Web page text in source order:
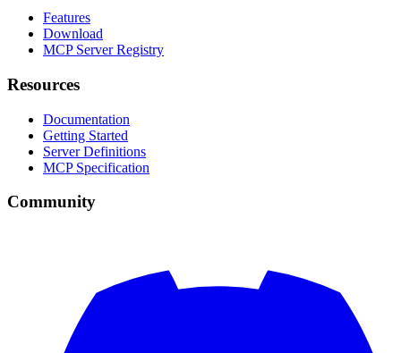
Features
Download
MCP Server Registry
Resources
Documentation
Getting Started
Server Definitions
MCP Specification
Community